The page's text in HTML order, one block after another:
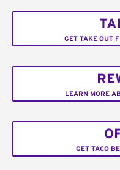
GET TAKE OUT
LEARN MORE
GET TACO